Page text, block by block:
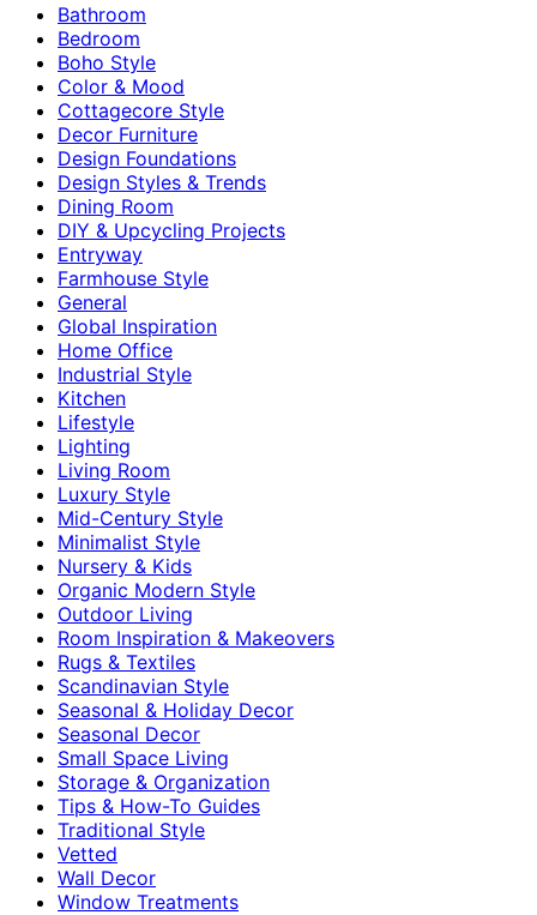
Bathroom
Bedroom
Boho Style
Color & Mood
Cottagecore Style
Decor Furniture
Design Foundations
Design Styles & Trends
Dining Room
DIY & Upcycling Projects
Entryway
Farmhouse Style
General
Global Inspiration
Home Office
Industrial Style
Kitchen
Lifestyle
Lighting
Living Room
Luxury Style
Mid-Century Style
Minimalist Style
Nursery & Kids
Organic Modern Style
Outdoor Living
Room Inspiration & Makeovers
Rugs & Textiles
Scandinavian Style
Seasonal & Holiday Decor
Seasonal Decor
Small Space Living
Storage & Organization
Tips & How-To Guides
Traditional Style
Vetted
Wall Decor
Window Treatments